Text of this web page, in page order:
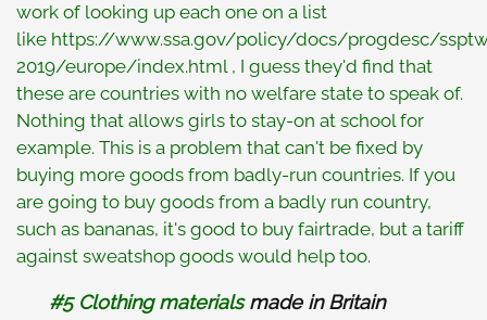
work of looking up each one on a list
like https://www.ssa.gov/policy/docs/progdesc/
2019/europe/index.html , I guess they'd find that
these are countries with no welfare state to speak of.
Nothing that allows girls to stay-on at school for
example. This is a problem that can't be fixed by
buying more goods from badly-run countries. If you
are going to buy goods from a badly run country,
such as bananas, it's good to buy fairtrade, but a tariff
against sweatshop goods would help too.
#5 Clothing materialsmade in Britain